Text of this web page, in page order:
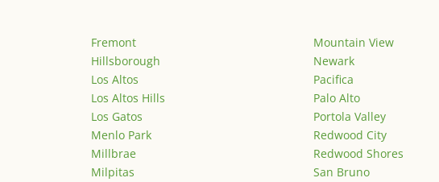
Fremont
Hillsborough
Los Altos
Los Altos Hills
Los Gatos
Menlo Park
Millbrae
Milpitas
Mountain View
Newark
Pacifica
Palo Alto
Portola Valley
Redwood City
Redwood Shores
San Bruno